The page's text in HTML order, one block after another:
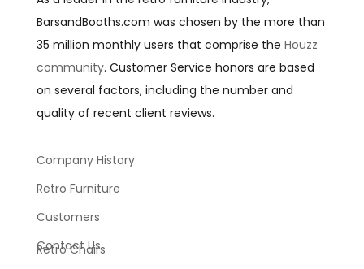
BarsandBooths.com was chosen by the more than
35 million monthly users that comprise the Houzz
community. Customer Service honors are based
on several factors, including the number and
quality of recent client reviews.
Company History
Retro Furniture
Customers
Contact Us
Retro Chairs